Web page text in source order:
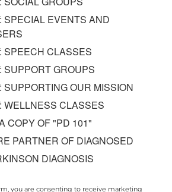
SPECIAL EVENTS AND
SPEECH CLASSES
SUPPORT GROUPS
SUPPORTING OUR MISSION
WELLNESS CLASSES
COPY OF "PD 101"
PARTNER OF DIAGNOSED
DIAGNOSIS
you are consenting to receive marketing